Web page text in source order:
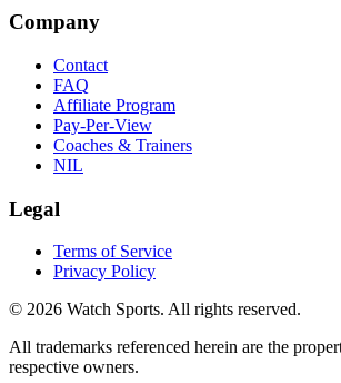
Company
Contact
FAQ
Affiliate Program
Pay-Per-View
Coaches & Trainers
NIL
Legal
Terms of Service
Privacy Policy
© 2026 Watch Sports. All rights reserved.
All trademarks referenced herein are the
respective owners.